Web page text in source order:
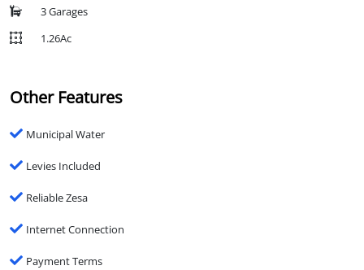
3 Garages
1.26Ac
Other Features
Municipal Water
Levies Included
Reliable Zesa
Internet Connection
Payment Terms